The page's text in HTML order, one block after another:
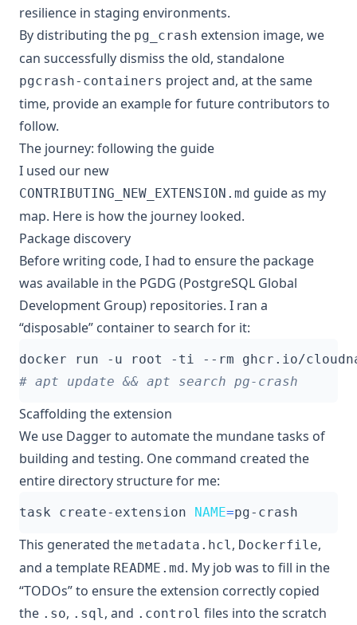
resilience in staging environments.
By distributing the pg_crash extension image, we
can successfully dismiss the old, standalone
pgcrash-containers project and, at the same
time, provide an example for future contributors to
follow.
The journey: following the guide
I used our new
CONTRIBUTING_NEW_EXTENSION.md guide as my
map. Here is how the journey looked.
Package discovery
Before writing code, I had to ensure the package
was available in the PGDG (PostgreSQL Global
Development Group) repositories. I ran a
“disposable” container to search for it:
# apt update && apt search pg-crash
Scaffolding the extension
We use Daggerto automate the mundane tasks of
building and testing. One command created the
entire directory structure for me:
task create-extension NAME=
This generated the metadata.hcl, Dockerfile,
and a template README.md. My job was to fill in the
“TODOs” to ensure the extension correctly copied
the .so, .sql, and .control files into the scratch